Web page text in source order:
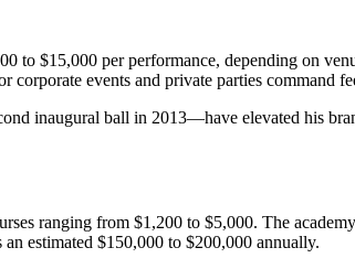
to $15,000 per performance, depending on
events and private parties command
inaugural ball in 2013—have elevated his
ranging from $1,200 to $5,000. The
estimated $150,000 to $200,000 annually.